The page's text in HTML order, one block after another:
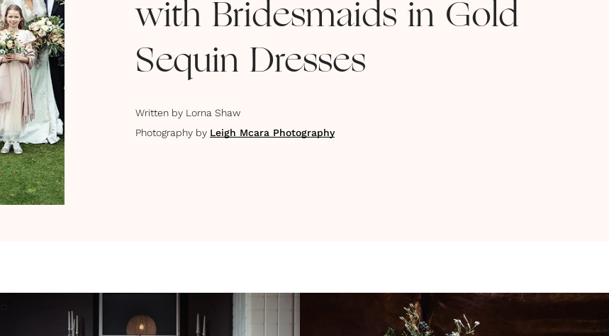
with Bridesmaids in Gold
Sequin Dresses
Written by Lorna Shaw
Photography by Leigh Mcara Photography